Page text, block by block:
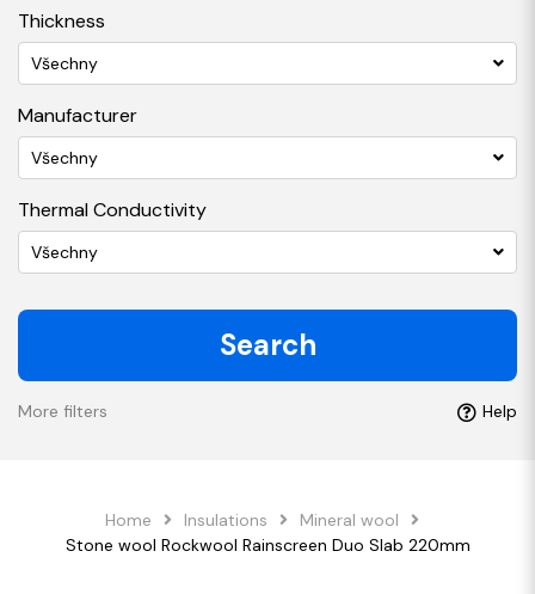
Thickness
Všechny
Manufacturer
Všechny
Thermal Conductivity
Všechny
Search
More filters Help
Home Insulations
Mineral wool
Stone wool Rockwool Rainscreen Duo Slab 220mm